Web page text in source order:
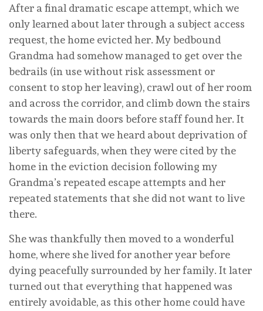
After a final dramatic escape attempt, which we
only learned about later through a subject access
request, the home evicted her. My bedbound
Grandma had somehow managed to get over the
bedrails (in use without risk assessment or
consent to stop her leaving), crawl out of her room
and across the corridor, and climb down the stairs
towards the main doors before staff found her. It
was only then that we heard about deprivation of
liberty safeguards, when they were cited by the
home in the eviction decision following my
Grandma’s repeated escape attempts and her
repeated statements that she did not want to live
there.
She was thankfully then moved to a wonderful
home, where she lived for another year before
dying peacefully surrounded by her family. It later
turned out that everything that happened was
entirely avoidable, as this other home could have